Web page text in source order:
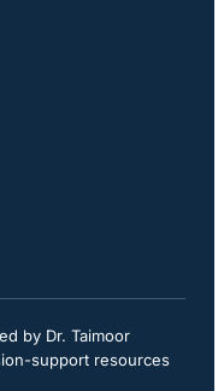
by Dr. Taimoor
support resources